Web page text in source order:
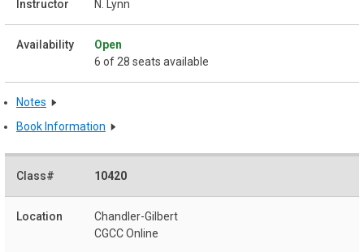
N. Lynn
Open
6 of 28 seats available
Notes
Book Information
10420
Chandler-Gilbert
CGCC Online